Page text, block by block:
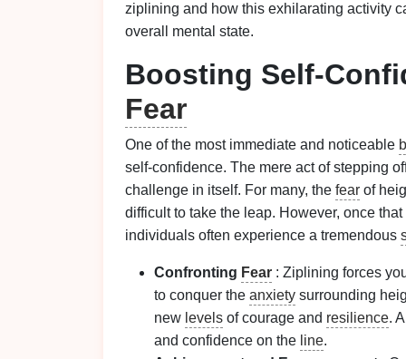
ziplining and how this exhilarating activity
overall mental state.
Boosting
Fear
One of the most immediate and noticeable
self‑confidence. The mere act of stepping
challenge in itself. For many, the fear of
difficult to take the leap. However, once that
individuals often experience a tremendous
Confronting Fear : Ziplining forces
to conquer the anxiety surrounding
new levels of courage and resilience.
and confidence on the line.